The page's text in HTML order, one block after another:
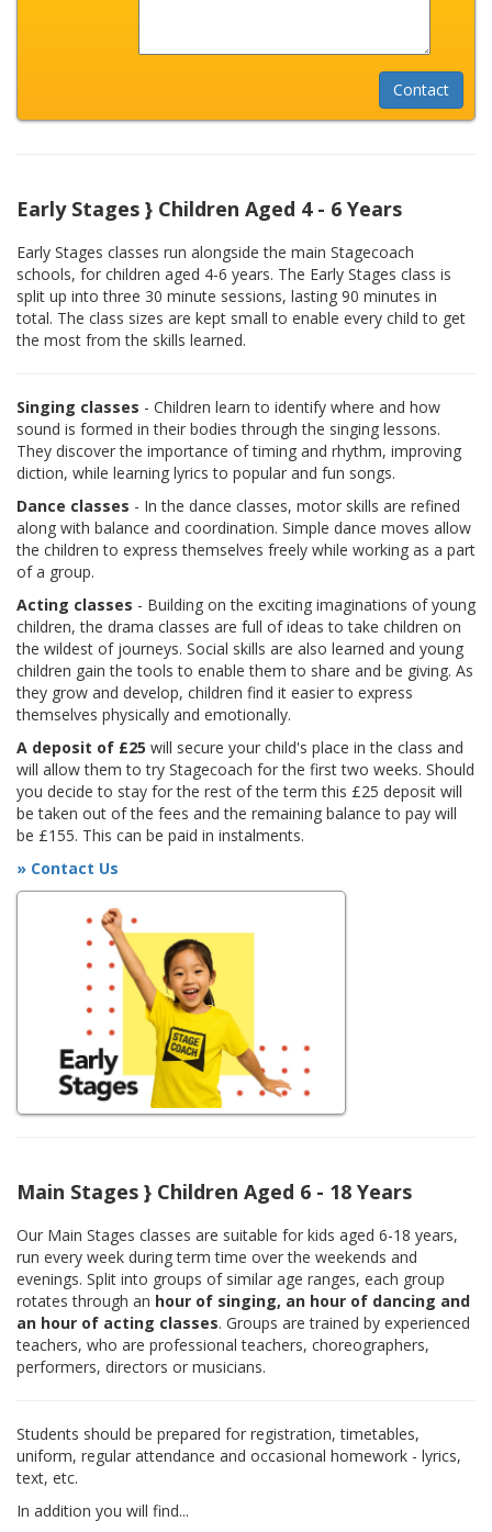
Early Stages } Children Aged 4 - 6 Years
Early Stages classes run alongside the main Stagecoach
schools, for children aged 4-6 years. The Early Stages class is
split up into three 30 minute sessions, lasting 90 minutes in
total. The class sizes are kept small to enable every child to get
the most from the skills learned.
Singing classes - Children learn to identify where and how
sound is formed in their bodies through the singing lessons.
They discover the importance of timing and rhythm, improving
diction, while learning lyrics to popular and fun songs.
Dance classes - In the dance classes, motor skills are refined
along with balance and coordination. Simple dance moves allow
the children to express themselves freely while working as a part
of a group.
Acting classes - Building on the exciting imaginations of young
children, the drama classes are full of ideas to take children on
the wildest of journeys. Social skills are also learned and young
children gain the tools to enable them to share and be giving. As
they grow and develop, children find it easier to express
themselves physically and emotionally.
A deposit of £25 will secure your child's place in the class and
will allow them to try Stagecoach for the first two weeks. Should
you decide to stay for the rest of the term this £25 deposit will
be taken out of the fees and the remaining balance to pay will
be £155. This can be paid in instalments.
» Contact Us
Main Stages } Children Aged 6 - 18 Years
Our Main Stages classes are suitable for kids aged 6-18 years,
run every week during term time over the weekends and
evenings. Split into groups of similar age ranges, each group
rotates through an hour of singing, an hour of dancing and
an hour of acting classes. Groups are trained by experienced
teachers, who are professional teachers, choreographers,
performers, directors or musicians.
Students should be prepared for registration, timetables,
uniform, regular attendance and occasional homework - lyrics,
text, etc.
In addition you will find...